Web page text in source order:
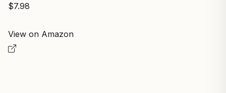
$7.98
View on Amazon